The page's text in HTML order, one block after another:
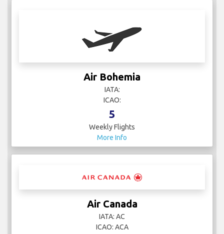
Air Bohemia
IATA:
ICAO:
5
Weekly Flights
More Info
Air Canada
IATA: AC
ICAO: ACA